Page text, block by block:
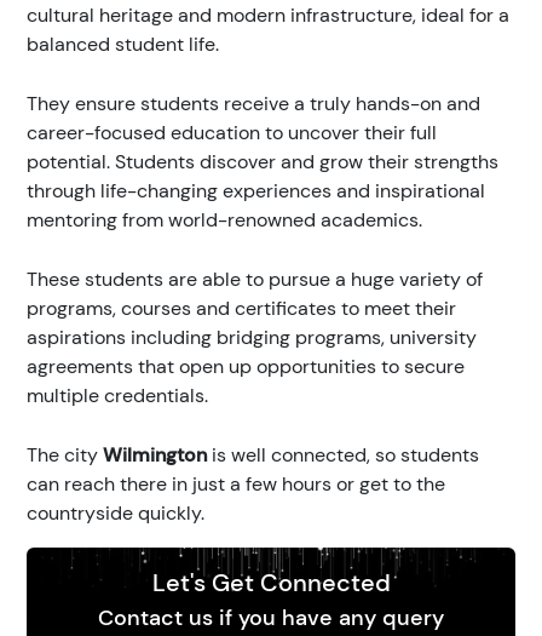
cultural heritage and modern infrastructure, ideal for a
balanced student life.
They ensure students receive a truly hands-on and
career-focused education to uncover their full
potential. Students discover and grow their strengths
through life-changing experiences and inspirational
mentoring from world-renowned academics.
These students are able to pursue a huge variety of
programs, courses and certificates to meet their
aspirations including bridging programs, university
agreements that open up opportunities to secure
multiple credentials.
The cityWilmingtonis well connected, so students
can reach there in just a few hours or get to the
countryside quickly.
Let's Get Connected
Contact us if you have any query